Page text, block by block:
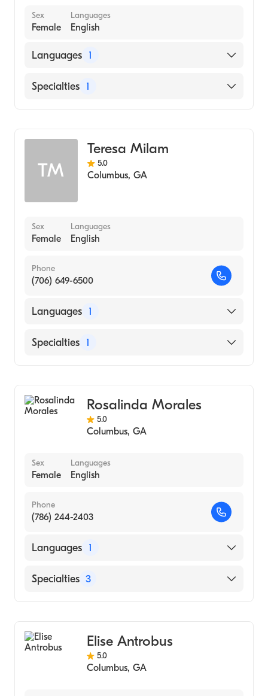
Sex
Female
Languages
English
Languages 1
English
Specialties 1
TM
Teresa Milam
5.0
Columbus, GA
Sex
Female
Languages
English
Phone
(706) 649-6500
Languages 1
English
Specialties 1
Rosalinda Morales
5.0
Columbus, GA
Sex
Female
Languages
English
Phone
(786) 244-2403
Languages 1
English
Specialties 3
Individual CounselingElise Antrobus
5.0
Columbus, GA